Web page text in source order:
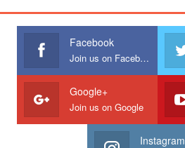
Facebook
Join us on Facebook
Google+
Join us on Google
Instagram